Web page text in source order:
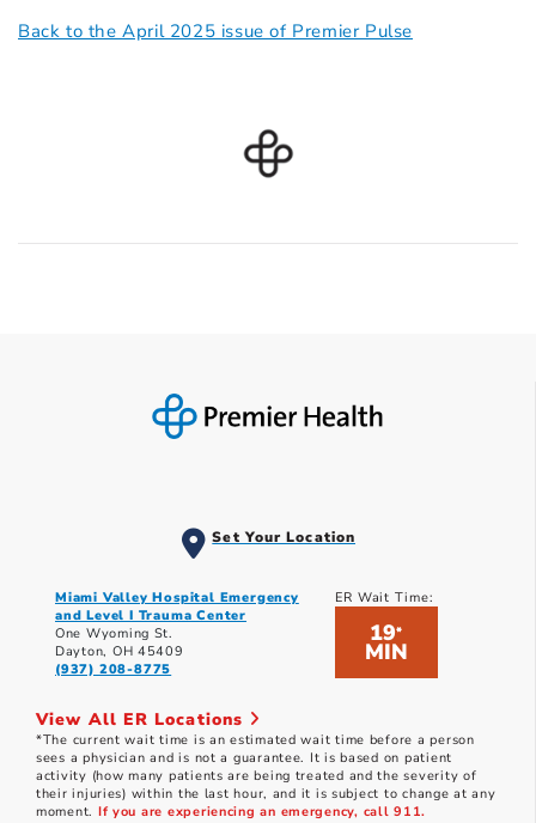
Back to the April 2025 issue of Premier Pulse
Set Your Location
Miami Valley Hospital Emergency
and Level I Trauma Center
One Wyoming St.
Dayton, OH 45409
(937) 208-8775
ER Wait Time:
19*
MIN
View All ER Locations
*The current wait time is an estimated wait time before a person
sees a physician and is not a guarantee. It is based on patient
activity (how many patients are being treated and the severity of
their injuries) within the last hour, and it is subject to change at any
moment. If you are experiencing an emergency, call 911.